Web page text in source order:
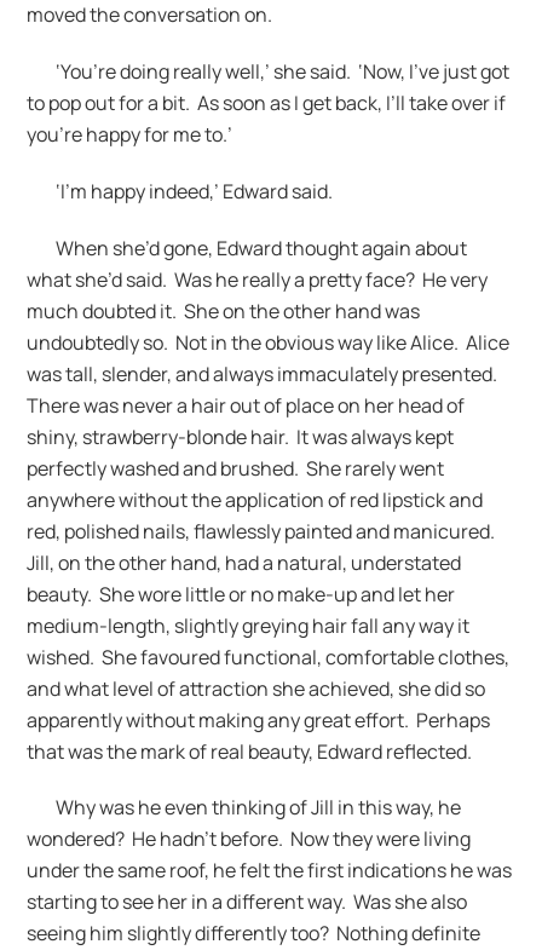
moved the conversation on.
‘You’re doing really well,’ she said. ‘Now, I’ve just got
to pop out for a bit. As soon as I get back, I’ll take over if
you’re happy for me to.’
‘I’m happy indeed,’ Edward said.
When she’d gone, Edward thought again about
what she’d said. Was he really a pretty face? He very
much doubted it. She on the other hand was
undoubtedly so. Not in the obvious way like Alice. Alice
was tall, slender, and always immaculately presented.
There was never a hair out of place on her head of
shiny, strawberry-blonde hair. It was always kept
perfectly washed and brushed. She rarely went
anywhere without the application of red lipstick and
red, polished nails, flawlessly painted and manicured.
Jill, on the other hand, had a natural, understated
beauty. She wore little or no make-up and let her
medium-length, slightly greying hair fall any way it
wished. She favoured functional, comfortable clothes,
and what level of attraction she achieved, she did so
apparently without making any great effort. Perhaps
that was the mark of real beauty, Edward reflected.
Why was he even thinking of Jill in this way, he
wondered? He hadn’t before. Now they were living
under the same roof, he felt the first indications he was
starting to see her in a different way. Was she also
seeing him slightly differently too? Nothing definite